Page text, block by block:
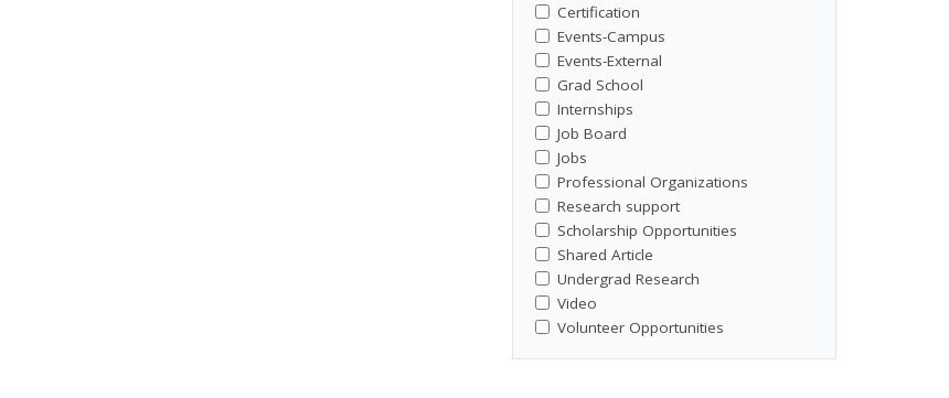
Certification
Events-Campus
Events-External
Grad School
Internships
Job Board
Jobs
Professional Organizations
Research support
Scholarship Opportunities
Shared Article
Undergrad Research
Video
Volunteer Opportunities